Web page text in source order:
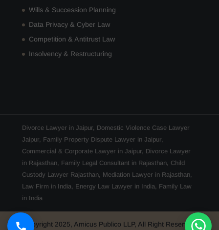
Wills & Succession Planning
Data Privacy & Cyber Law
Competition & Antitrust Law
Insolvency & Restructuring
Divorce Lawyer in Jaipur, Domestic Violence Case Lawyer
Jaipur, Family Property Dispute Lawyer in Jaipur,
Commercial & Corporate Lawyer in Jaipur, Divorce Lawyer
in Rajasthan, Family Legal Consultant in Rajasthan, Child
Custody Lawyer Rajasthan, Mediation Lawyer in Rajasthan,
Law Firm in India, Energy Law Lawyer in India, Family Law
in India
Copyright 2025, Amicus Publico LLP, All Right Reserved